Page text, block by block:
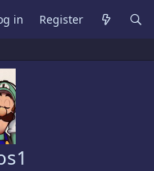
in Register